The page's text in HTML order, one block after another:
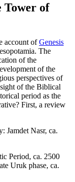
Tower of
account ofGenesis
The
of the
of the
perspectives of
of the Biblical
period as the
First, a review
Jamdet Nasr, ca.
Period, ca. 2500
Uruk phase, ca.